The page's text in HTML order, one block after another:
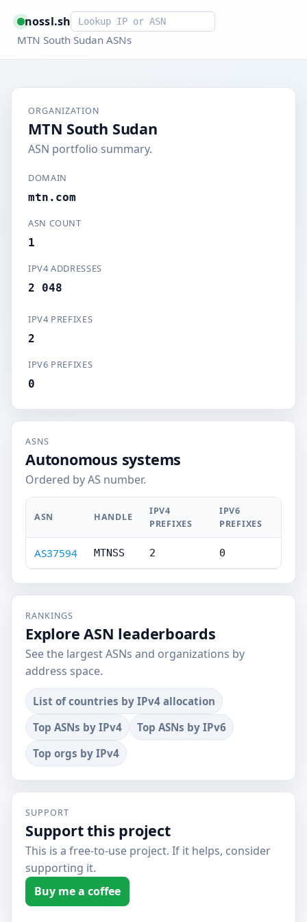
nossl.shSmart lookup
MTN South Sudan ASNs
ORGANIZATION
MTN South Sudan
ASN portfolio summary.
DOMAIN
mtn.com
ASN COUNT
1
IPV4 ADDRESSES
2 048
IPV4 PREFIXES
2
IPV6 PREFIXES
0
ASNS
Autonomous systems
Ordered by AS number.
ASN HANDLE
IPV4
PREFIXES
IPV6
PREFIXES
AS37594 MTNSS 2 0
RANKINGS
Explore ASN leaderboards
See the largest ASNs and organizations by
address space.
List of countries by IPv4 allocation
Top ASNs by IPv4
Top ASNs by IPv6
Top orgs by IPv4
SUPPORT
Support this project
This is a free-to-use project. If it helps, consider
supporting it.
Buy me a coffee